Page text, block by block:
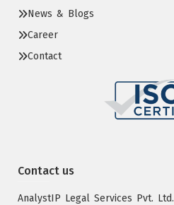
News & Blogs
Career
Contact
Contact us
AnalystIP Legal Services Pvt. Ltd.